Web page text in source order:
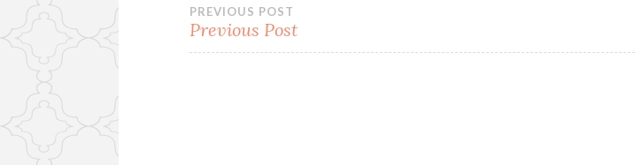
Post
navigation
PREVIOUS POST
Previous Post